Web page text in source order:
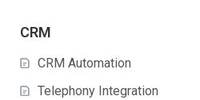
CRM
CRM Automation
Telephony Integration